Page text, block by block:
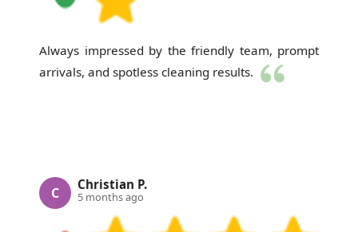
Always impressed by the friendly team, prompt
arrivals, and spotless cleaning results.
C Christian P.
5 months ago